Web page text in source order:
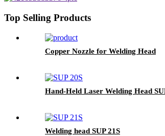
Top Selling Products
Copper Nozzle for Welding Head
Hand-Held Laser Welding Head
Welding head SUP 21S